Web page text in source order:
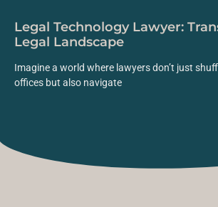
Legal Technology Lawyer:
Legal Landscape
Imagine a world where lawyers don’t just
offices but also navigate